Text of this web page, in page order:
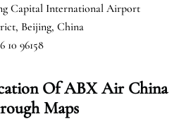
Capital International Airport
Beijing, China
10 96158
Of ABX Air China
Maps